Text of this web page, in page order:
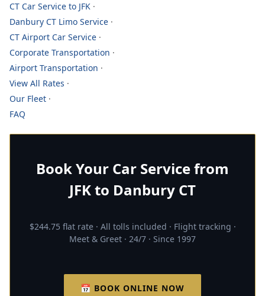
CT Car Service to JFK ·
Danbury CT Limo Service ·
CT Airport Car Service ·
Corporate Transportation ·
Airport Transportation ·
View All Rates ·
Our Fleet ·
FAQ
Book Your Car Service from
JFK to Danbury CT
$244.75 flat rate · All tolls included · Flight tracking ·
Meet & Greet · 24/7 · Since 1997
📅 BOOK ONLINE NOW